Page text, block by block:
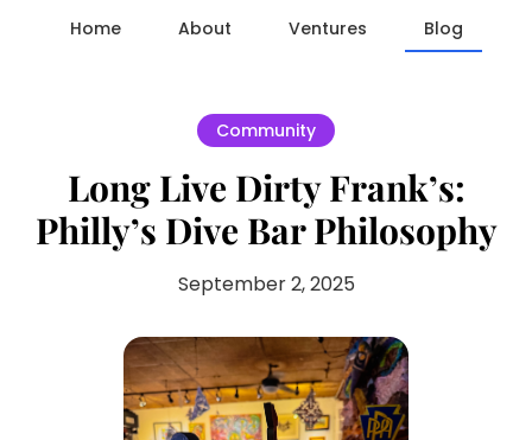
Home About Ventures Blog
Community
Long Live Dirty Frank’s:
Philly’s Dive Bar Philosophy
September 2, 2025